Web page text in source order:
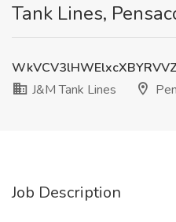
Tank Lines,
J&M Tank Lines
Job Description